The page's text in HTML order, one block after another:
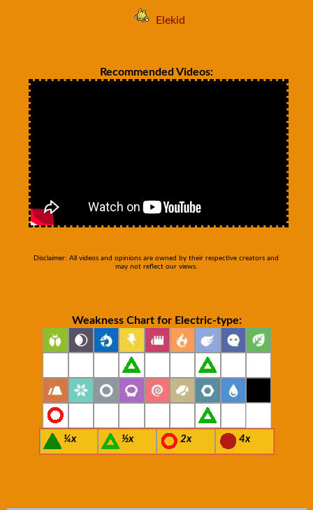
Elekid
Recommended Videos:
Disclaimer: All videos and opinions are owned by their respective creators and
may not reflect our views.
Weakness Chart for Electric-type:
¼x ½x 2x 4x